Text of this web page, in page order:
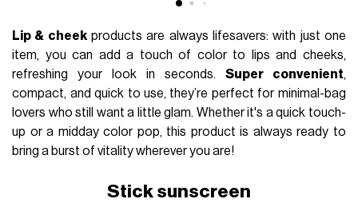
Lip & cheekproducts are always lifesavers: with just one
item, you can add a touch of color to lips and cheeks,
refreshing your look in seconds. Super convenient,
compact, and quick to use, they’re perfect for minimal-bag
lovers who still want a little glam. Whether it's a quick touch-
up or a midday color pop, this product is always ready to
bring a burst of vitality wherever you are!
Stick sunscreen